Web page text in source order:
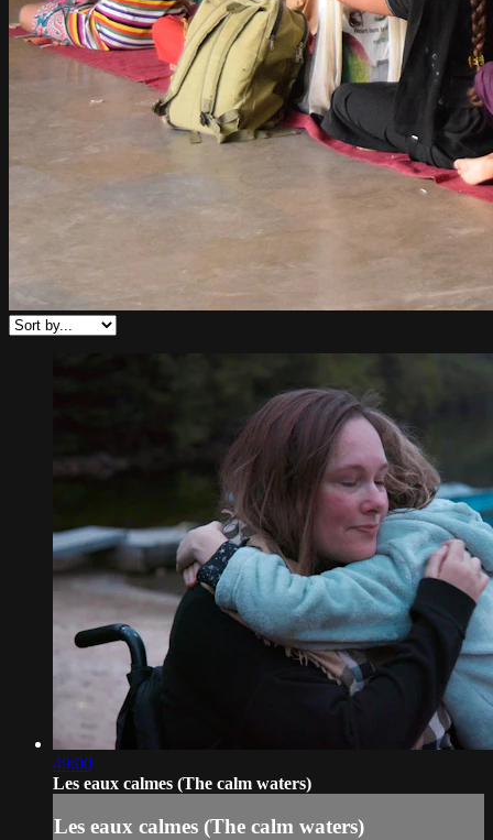
49:00
Les eaux calmes (The calm waters)
Les eaux calmes (The calm waters)